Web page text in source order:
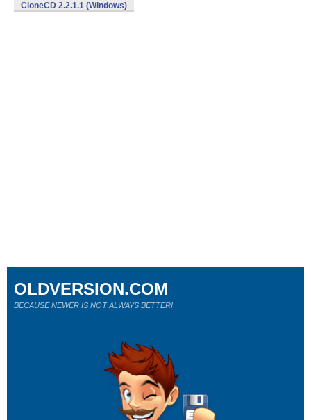
CloneCD 2.2.1.1 (Windows)
OLDVERSION.COM
BECAUSE NEWER IS NOT ALWAYS BETTER!